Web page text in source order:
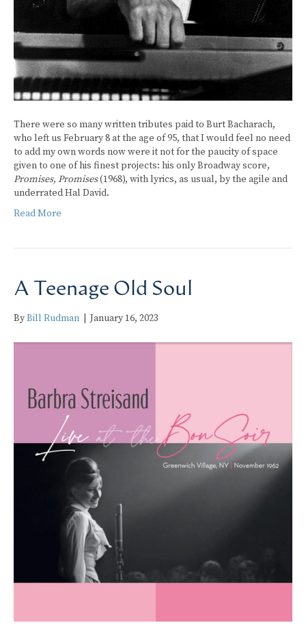
There were so many written tributes paid to Burt Bacharach,
who left us February 8 at the age of 95, that I would feel no need
to add my own words now were it not for the paucity of space
given to one of his finest projects: his only Broadway score,
Promises, Promises(1968), with lyrics, as usual, by the agile and
underrated Hal David.
Read More
A Teenage Old Soul
ByBill Rudman January 16, 2023